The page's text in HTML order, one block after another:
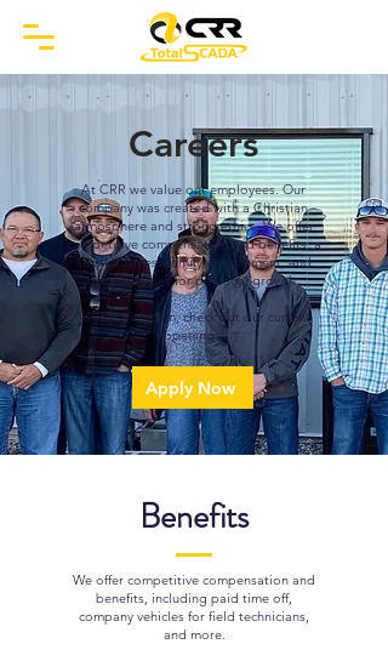
Careers
At CRR we value our employees. Our
company was created with a Christian
atmosphere and strong ethics. We offer
competitive compensation and benefits, a
small business family environment, and
opportunities for personal growth.
To join our team, check out our current
openings.
Apply Now
Benefits
We offer competitive compensation and
benefits, including paid time off,
company vehicles for field technicians,
and more.